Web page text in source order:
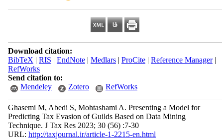
Download citation:
BibTeX | RIS | EndNote| Medlars| ProCite| Reference Manager|
RefWorks
Send citation to:
Mendeley
Zotero RefWorks
Ghasemi M, Abedi S, Mohtashami A. Presenting a Model for
Predicting Tax Evasion of Guilds Based on Data Mining
Technique. J Tax Res 2023; 30 (56) :7-30
URL: http://taxjournal.ir/article-1-2215-en.html